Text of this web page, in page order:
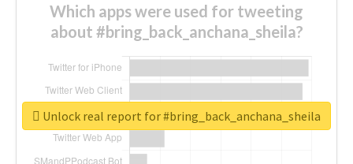
Which apps were used for tweeting
about #bring_back_anchana_sheila?
Unlock real report for #bring_back_anchana_sheila